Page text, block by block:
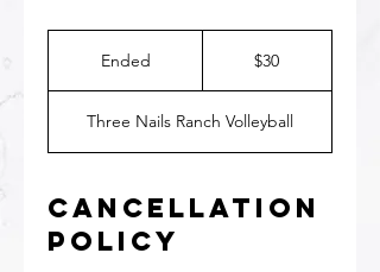
Ended
e
d
$30
Three Nails Ranch Volleyball
Cancellation
Policy